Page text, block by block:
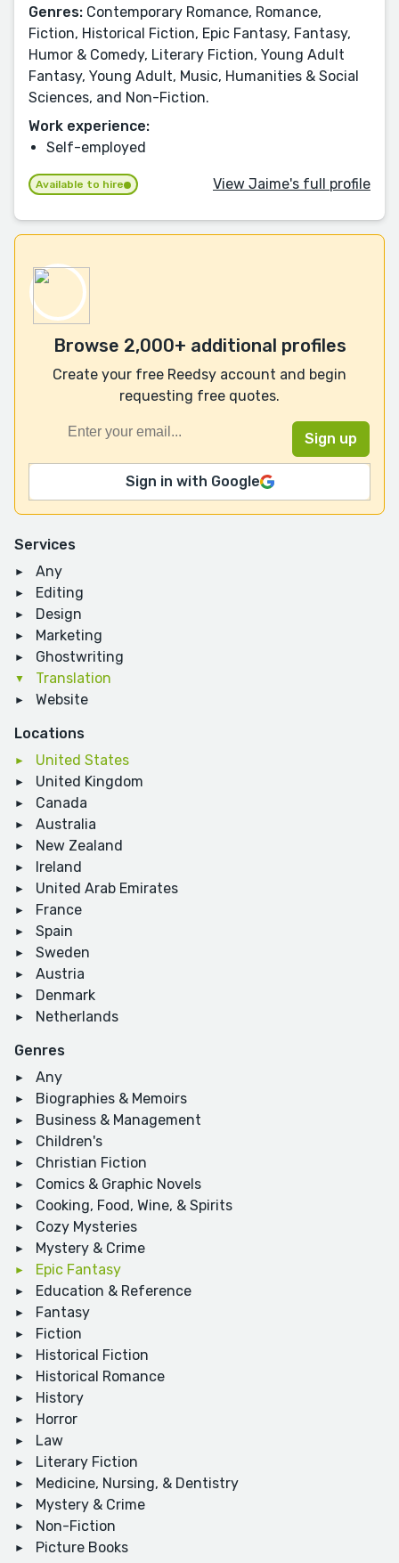
Services
Any
Editing
Design
Marketing
Ghostwriting
Translation
Website
Locations
United States
United Kingdom
Canada
Australia
New Zealand
Ireland
United Arab Emirates
France
Spain
Sweden
Austria
Denmark
Netherlands
Genres
Any
Biographies & Memoirs
Business & Management
Children's
Christian Fiction
Comics & Graphic Novels
Cooking, Food, Wine, & Spirits
Cozy Mysteries
Mystery & Crime
Epic Fantasy
Education & Reference
Fantasy
Fiction
Historical Fiction
Historical Romance
History
Horror
Law
Literary Fiction
Medicine, Nursing, & Dentistry
Mystery & Crime
Non-Fiction
Picture Books
Genres: Contemporary Romance, Romance,
Fiction, Historical Fiction, Epic Fantasy, Fantasy,
Humor & Comedy, Literary Fiction, Young Adult
Fantasy, Young Adult, Music, Humanities & Social
Sciences, and Non-Fiction.
Work experience:
Self-employed
Available to hire View Jaime's full profile
Browse 2,000+ additional profiles
Create your free Reedsy account and begin
requesting free quotes.
Sign in with Google